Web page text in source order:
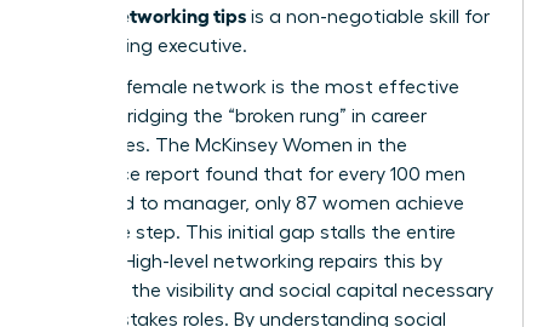
woen’s networking tips is a non-negotiable skill for
any aspiring executive.
A strong female network is the most effective
tool for bridging the “broken rung” in career
trajectories. The McKinsey Women in the
Workplace report found that for every 100 men
promoted to manager, only 87 women achieve
the same step. This initial gap stalls the entire
pipeline. High-level networking repairs this by
providing the visibility and social capital necessary
for high-stakes roles. By understanding social